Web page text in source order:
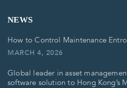
NEWS
How to Control Maintenance
MARCH 4, 2026
Global leader in asset
software solution to Hong Kong’s